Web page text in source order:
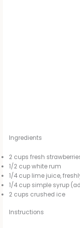
Ingredients
2 cups fresh
1/2 cup white rum
1/4 cup lime juice,
1/4 cup simple syrup
2 cups crushed ice
Instructions